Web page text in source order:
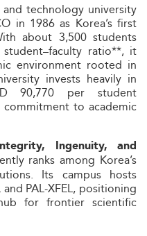
and technology university
in 1986 as Korea’s first
about 3,500 students
ratio**, it
environment rooted in
invests heavily in
90,770 per student
to academic
Ingenuity, and
ranks among Korea’s
Its campus hosts
PAL-XFEL, positioning
for frontier scientific